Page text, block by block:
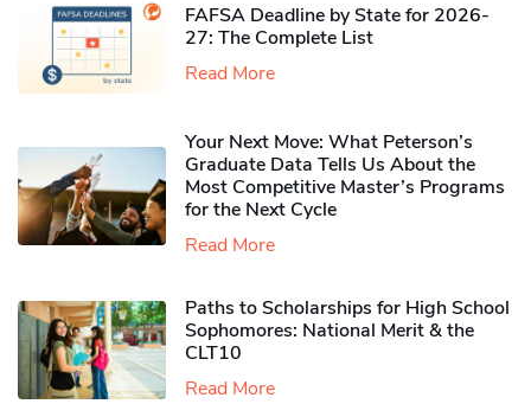
FAFSA Deadline by State for 2026-
27: The Complete List
Read More
Your Next Move: What Peterson’s
Graduate Data Tells Us About the
Most Competitive Master’s Programs
for the Next Cycle
Read More
Paths to Scholarships for High School
Sophomores​: National Merit & the
CLT10
Read More